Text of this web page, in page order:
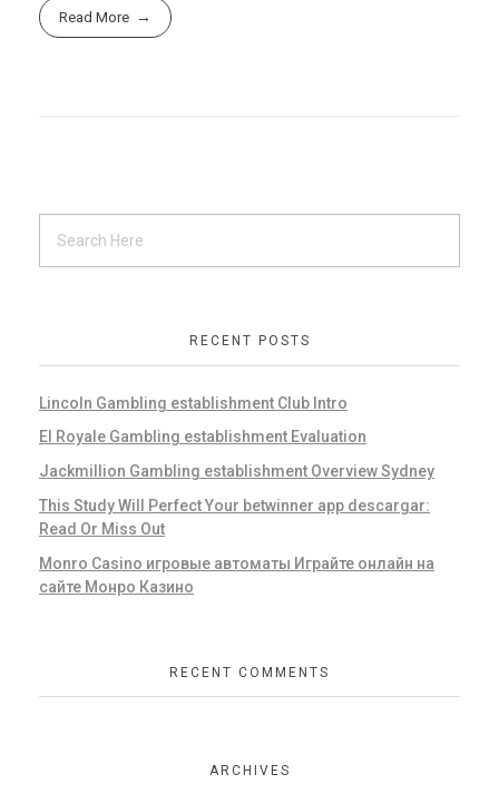
Read More
RECENT POSTS
Lincoln Gambling establishment Club Intro
El Royale Gambling establishment Evaluation
Jackmillion Gambling establishment Overview Sydney
This Study Will Perfect Your betwinner app descargar:
Read Or Miss Out
Monro Casino игровые автоматы Играйте онлайн на
сайте Монро Казино
RECENT COMMENTS
ARCHIVES